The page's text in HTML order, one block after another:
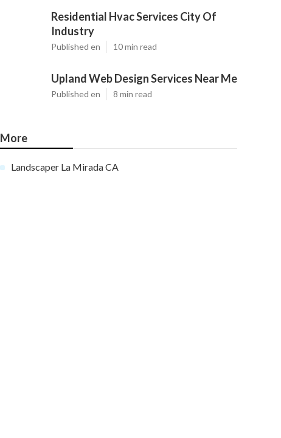
Residential Hvac Services City Of
Industry
Published en 10 min read
Upland Web Design Services Near Me
Published en 8 min read
More
Landscaper La Mirada CA